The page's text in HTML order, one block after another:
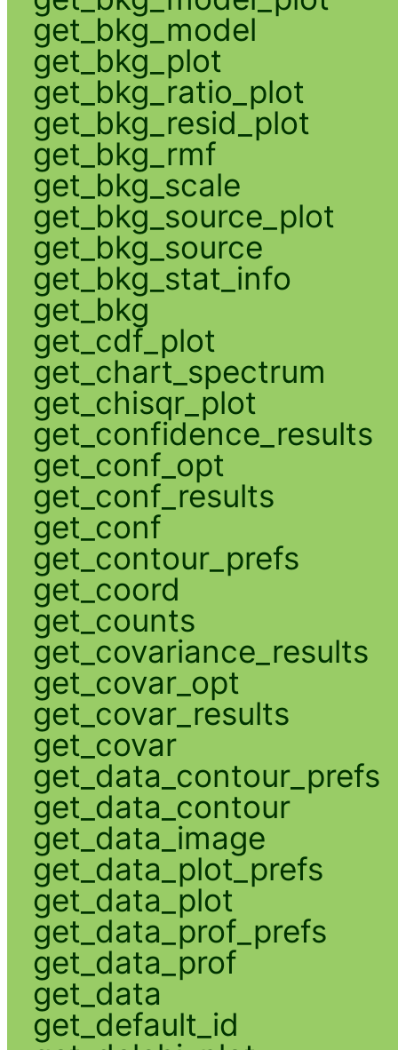
get_bkg_model
get_bkg_plot
get_bkg_ratio_plot
get_bkg_resid_plot
get_bkg_rmf
get_bkg_scale
get_bkg_source_plot
get_bkg_source
get_bkg_stat_info
get_bkg
get_cdf_plot
get_chart_spectrum
get_chisqr_plot
get_confidence_results
get_conf_opt
get_conf_results
get_conf
get_contour_prefs
get_coord
get_counts
get_covariance_results
get_covar_opt
get_covar_results
get_covar
get_data_contour_prefs
get_data_contour
get_data_image
get_data_plot_prefs
get_data_plot
get_data_prof_prefs
get_data_prof
get_data
get_default_id